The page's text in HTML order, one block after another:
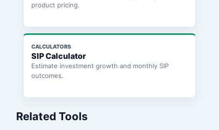
product pricing.
CALCULATORS
SIP Calculator
Estimate investment growth and monthly SIP
outcomes.
Related Tools